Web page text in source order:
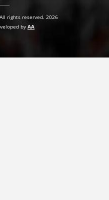
rights reserved. 2026
by AA